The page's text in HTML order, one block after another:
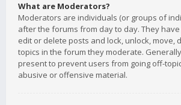
What are Moderators?
Moderators are individuals (or groups of
after the forums from day to day. They
edit or delete posts and lock, unlock, move,
topics in the forum they moderate.
present to prevent users from going off-
abusive or offensive material.